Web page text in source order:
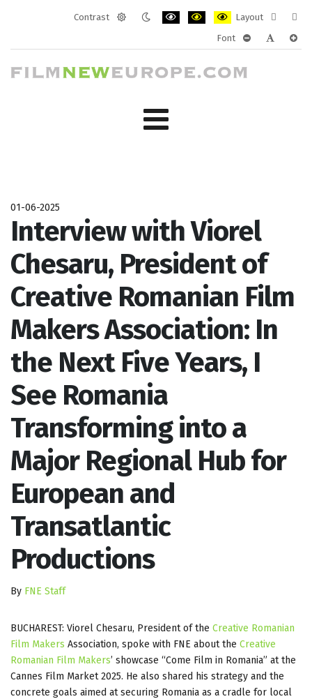
Contrast
Layout
layout
Font
01-06-2025
Interview with Viorel
Chesaru, President of
Creative Romanian Film
Makers Association: In
the Next Five Years, I
See Romania
Transforming into a
Major Regional Hub for
European and
Transatlantic
Productions
By FNE Staff
BUCHAREST: Viorel Chesaru, President of the Creative Romanian
Film Makers Association, spoke with FNE about the Creative
Romanian Film Makers’ showcase “Come Film in Romania” at the
Cannes Film Market 2025. He also shared his strategy and the
concrete goals aimed at securing Romania as a cradle for local